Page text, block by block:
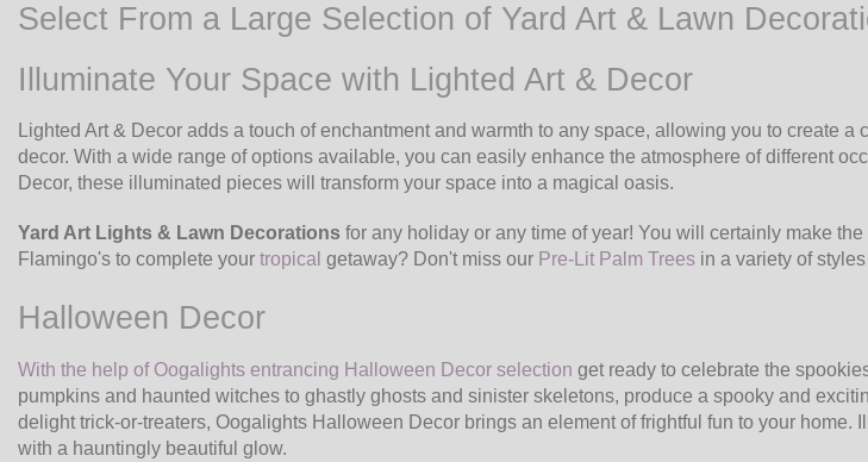
Select From a Large Selection of Yard Art & Lawn
Illuminate Your Space with Lighted Art & Decor
Lighted Art & Decor adds a touch of enchantment and warmth to any space, allowing you to create
decor. With a wide range of options available, you can easily enhance the atmosphere of different
Decor, these illuminated pieces will transform your space into a magical oasis.
Yard Art Lights & Lawn Decorations for any holiday or any time of year! You will certainly make
Flamingo's to complete your tropical getaway? Don't miss our Pre-Lit Palm Trees in a variety of
Halloween Decor
With the help of Oogalights entrancing Halloween Decor selection get ready to celebrate the
pumpkins and haunted witches to ghastly ghosts and sinister skeletons, produce a spooky and
delight trick-or-treaters, Oogalights Halloween Decor brings an element of frightful fun to your
with a hauntingly beautiful glow.